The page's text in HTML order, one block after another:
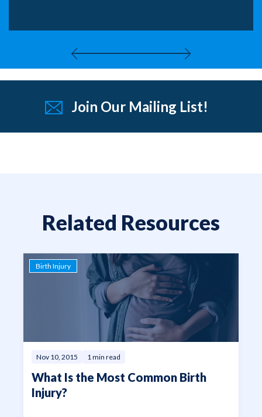
Join Our Mailing List!
Related Resources
Birth Injury
Nov 10, 2015 1 min read
What Is the Most Common Birth
Injury?